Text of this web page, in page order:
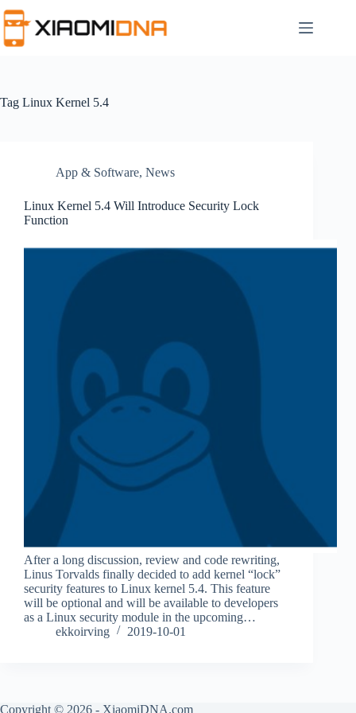
to
content
Tag Linux Kernel 5.4
App & Software, News
Linux Kernel 5.4 Will Introduce Security Lock
Function
After a long discussion, review and code rewriting,
Linus Torvalds finally decided to add kernel “lock”
security features to Linux kernel 5.4. This feature
will be optional and will be available to developers
as a Linux security module in the upcoming…
ekkoirving
2019-10-01
Copyright © 2026 - XiaomiDNA.com